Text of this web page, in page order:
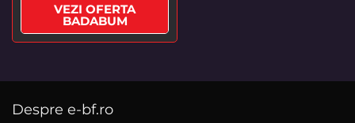
VEZI OFERTA
BADABUM
Despre e-bf.ro